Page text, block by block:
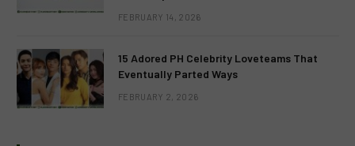
FEBRUARY 14, 2026
15 Adored PH Celebrity Loveteams That
Eventually Parted Ways
FEBRUARY 2, 2026